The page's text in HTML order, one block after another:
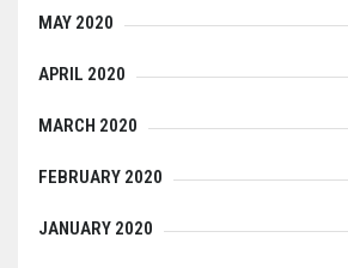
MAY 2020
APRIL 2020
MARCH 2020
FEBRUARY 2020
JANUARY 2020